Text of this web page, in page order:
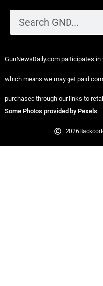
GunNewsDaily.com participates in
which means we may get paid
purchased through our links to
Some Photos provided by Pexels
2026